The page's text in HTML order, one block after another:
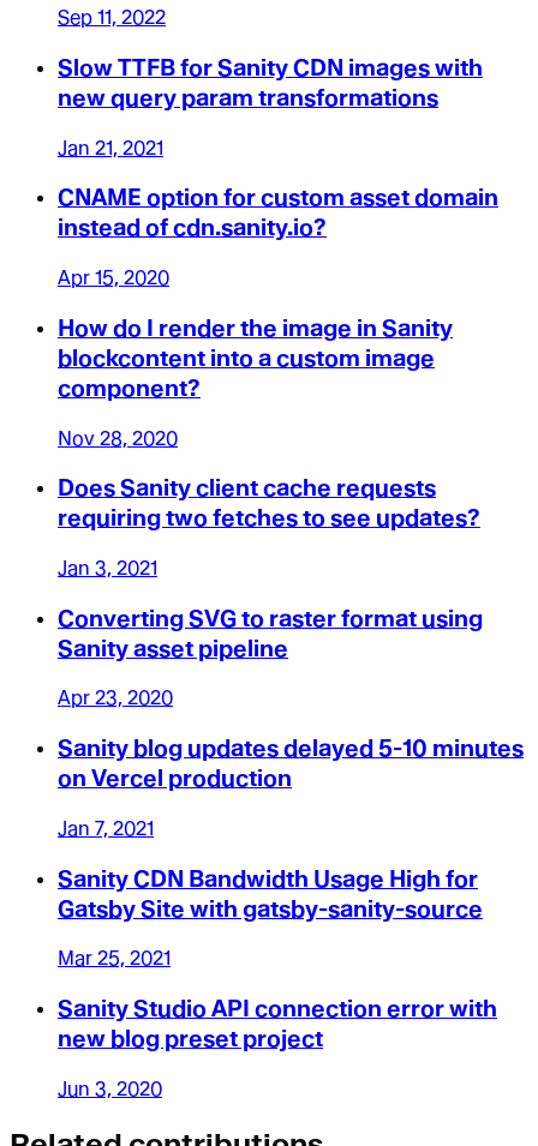
Sep 11, 2022
Slow TTFB for Sanity CDN images with
new query param transformations
Jan 21, 2021
CNAME option for custom asset domain
instead of cdn.sanity.io?
Apr 15, 2020
How do I render the image in Sanity
blockcontent into a custom image
component?
Nov 28, 2020
Does Sanity client cache requests
requiring two fetches to see updates?
Jan 3, 2021
Converting SVG to raster format using
Sanity asset pipeline
Apr 23, 2020
Sanity blog updates delayed 5-10 minutes
on Vercel production
Jan 7, 2021
Sanity CDN Bandwidth Usage High for
Gatsby Site with gatsby-sanity-source
Mar 25, 2021
Sanity Studio API connection error with
new blog preset project
Jun 3, 2020